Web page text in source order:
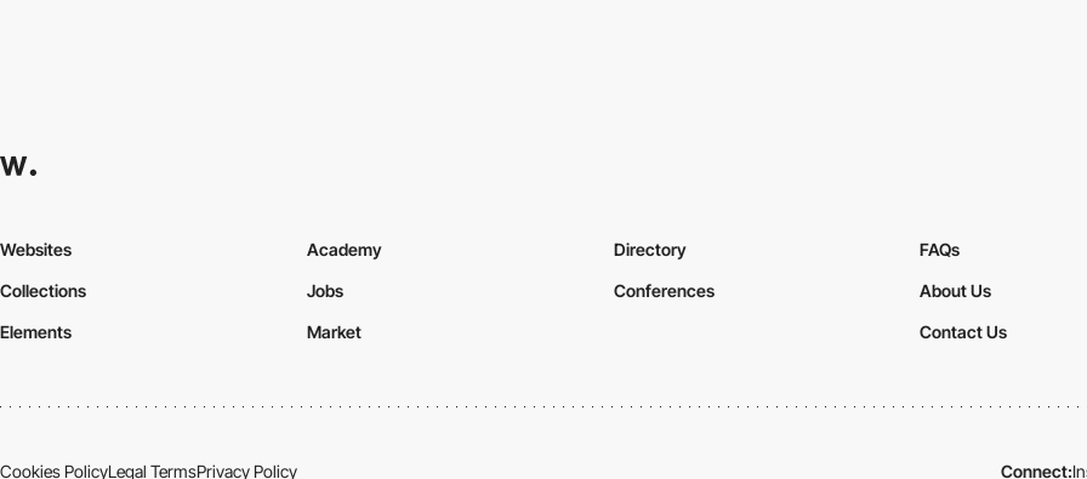
Websites
Collections
Elements
Academy
Jobs
Market
Directory
Conferences
FAQs
About Us
Contact Us
Cookies PolicyLegal TermsPrivacy Policy Connect: